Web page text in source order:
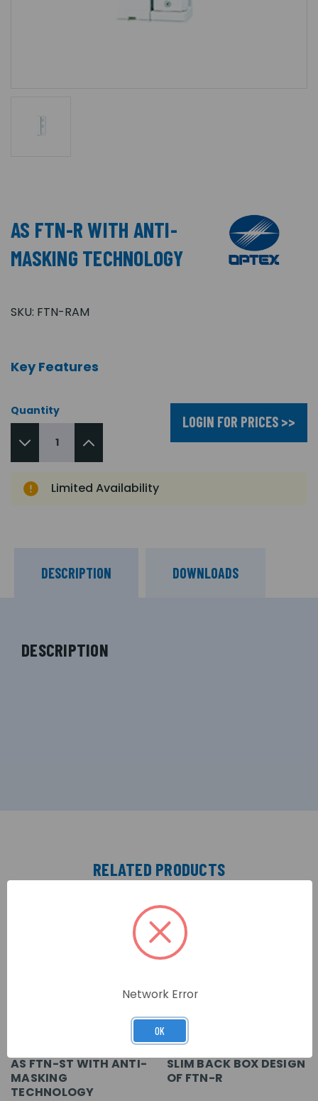
AS FTN-R WITH ANTI-
MASKING TECHNOLOGY
SKU: FTN-RAM
Key Features
Quantity
LOGIN FOR PRICES >>
Limited Availability
DESCRIPTION DOWNLOADS
DESCRIPTION
RELATED PRODUCTS
AS FTN-ST WITH ANTI-
MASKING
TECHNOLOGY
SLIM BACK BOX DESIGN
OF FTN-R
Network Error
OK